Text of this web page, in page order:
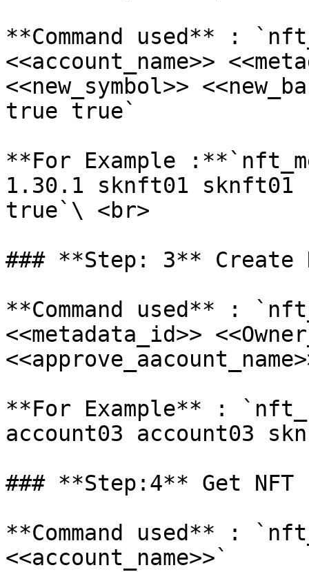
**Command used** :
<<account_name>>
<<new_symbol>>
true true`
**For Example
1.30.1 sknft01
true`\ <br>
### **Step: 3** Create
**Command used** :
<<metadata_id>>
**For Example** :
account03 account03
### **Step:4** Get NFT
**Command used** :
<<account_name>>`